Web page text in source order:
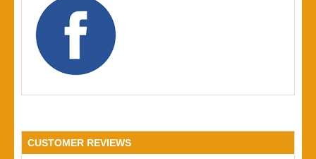
CUSTOMER REVIEWS